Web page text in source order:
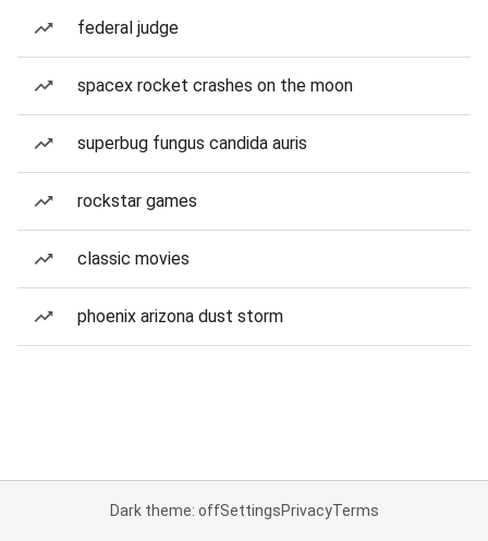
federal judge
spacex rocket crashes on the moon
superbug fungus candida auris
rockstar games
classic movies
phoenix arizona dust storm
Dark theme: offSettingsPrivacyTerms